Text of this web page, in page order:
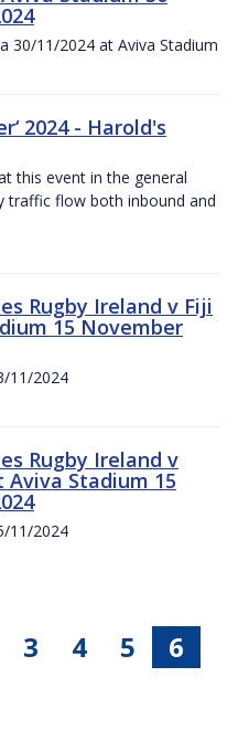
30/11/2024 at Aviva Stadium
2024 - Harold's
this event in the general
traffic flow both inbound and
Rugby Ireland v Fiji
15 November
11/2024
Rugby Ireland v
Stadium 15
11/2024
3 4 5 6